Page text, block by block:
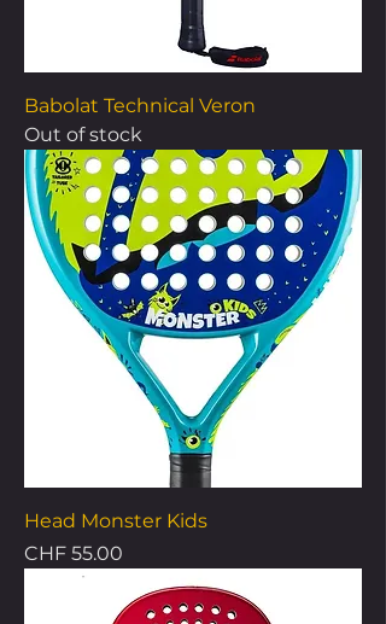
Babolat Technical Veron
Out of stock
Head Monster Kids
Price
CHF 55.00